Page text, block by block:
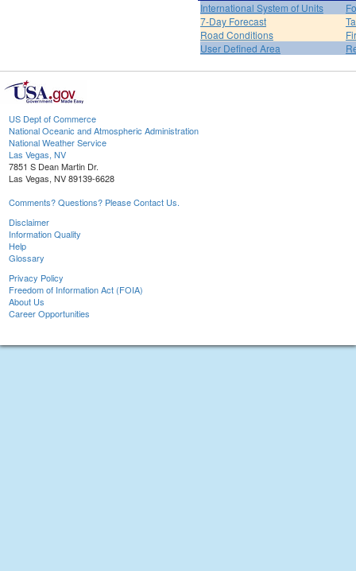
International System of Units
7-Day Forecast
Road Conditions
User Defined Area
US Dept of Commerce
National Oceanic and Atmospheric Administration
National Weather Service
Las Vegas, NV
7851 S Dean Martin Dr.
Las Vegas, NV 89139-6628
Comments? Questions? Please Contact Us.
Disclaimer
Information Quality
Help
Glossary
Privacy Policy
Freedom of Information Act (FOIA)
About Us
Career Opportunities